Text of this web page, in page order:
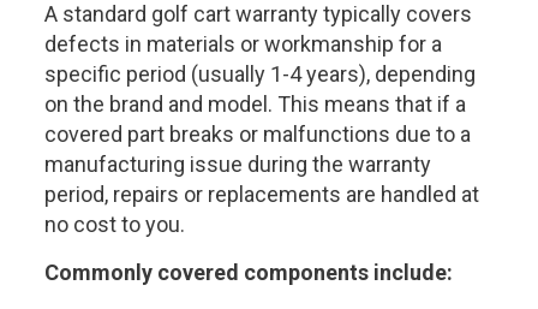
A standard golf cart warrantytypically covers
defects in materials or workmanship for a
specific period (usually 1-4 years), depending
on the brand and model. This means that if a
covered part breaks or malfunctions due to a
manufacturing issue during the warranty
period, repairs or replacements are handled at
no cost to you.
Commonly covered components include: